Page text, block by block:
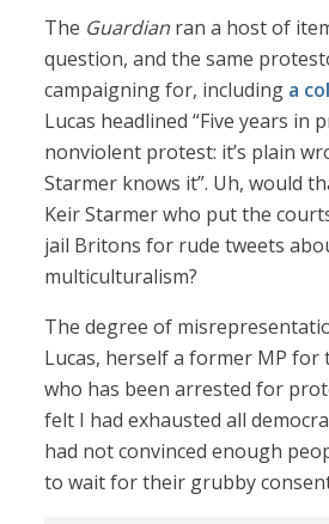
The Guardian ran a host of
question, and the same
campaigning for, including a
Lucas headlined “Five years in
nonviolent protest: it’s plain
Starmer knows it”. Uh, would
Keir Starmer who put the
jail Britons for rude tweets
multiculturalism?
The degree of
Lucas, herself a former MP for
who has been arrested for
felt I had exhausted all
had not convinced enough
to wait for their grubby